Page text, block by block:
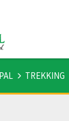
TREKKING